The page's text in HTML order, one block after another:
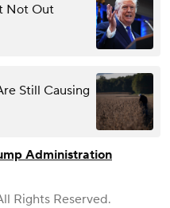
Not Out
Still Causing
Administration
Rights Reserved.